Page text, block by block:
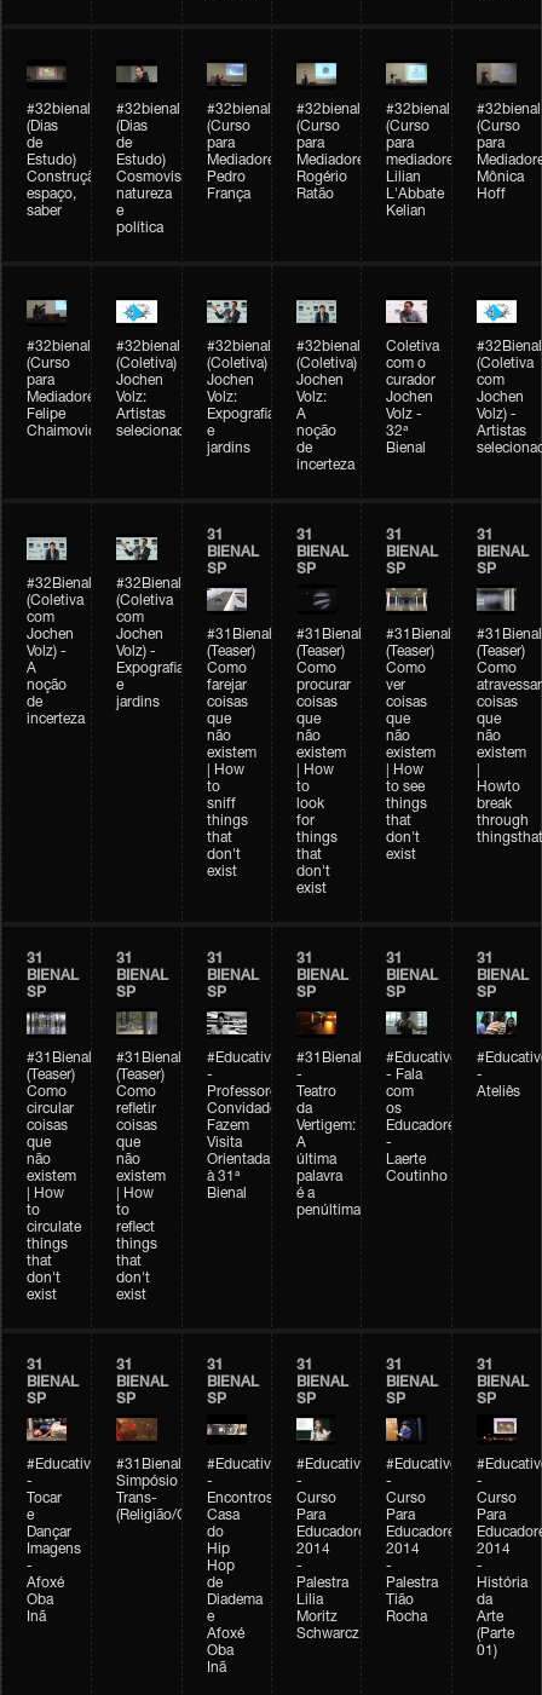
#32bienal
(Dias
de
Estudo)
Construção,
espaço,
saber
#32bienal
(Dias
de
Estudo)
Cosmovisões:
natureza
e
política
#32bienal
(Curso
para
Mediadores)
Pedro
França
#32bienal
(Curso
para
Mediadores)
Rogério
Ratão
#32bienal
(Curso
para
mediadores)
Lilian
L'Abbate
Kelian
#32bienal
(Curso
para
Mônica
Hoff
#32bienal
(Curso
para
Mediadores)
Felipe
Chaimovich
#32bienal
(Coletiva)
Jochen
Volz:
Artistas
selecionados
#32bienal
(Coletiva)
Jochen
Volz:
Expografia
e
jardins
#32bienal
(Coletiva)
Jochen
Volz:
A
noção
de
incerteza
Coletiva
com o
curador
Jochen
Volz -
32ª
Bienal
#32Bienal
(Coletiva
com
Jochen
Volz) -
Artistas
#32Bienal
(Coletiva
com
Jochen
Volz) -
A
noção
de
incerteza
#32Bienal
(Coletiva
com
Jochen
Volz) -
Expografia
e
jardins
31
BIENAL
SP
#31Bienal
(Teaser)
Como
farejar
coisas
que
não
existem
| How
to
sniff
things
that
don't
exist
31
BIENAL
SP
#31Bienal
(Teaser)
Como
procurar
coisas
que
não
existem
| How
to
look
for
things
that
don't
exist
31
BIENAL
SP
#31Bienal
(Teaser)
Como
ver
coisas
que
não
existem
| How
to see
things
that
don't
exist
31
BIENAL
SP
#31Bienal
(Teaser)
Como
atravessar
coisas
que
não
existem
Howto
break
through
31
BIENAL
SP
#31Bienal
(Teaser)
Como
circular
coisas
que
não
existem
| How
to
circulate
things
that
don't
exist
31
BIENAL
SP
#31Bienal
(Teaser)
Como
refletir
coisas
que
não
existem
| How
to
reflect
things
that
don't
exist
31
BIENAL
SP
#Educativobienal
-
Professores
Convidados
Fazem
Visita
Orientada
à 31ª
Bienal
31
BIENAL
SP
#31Bienal
-
Teatro
da
Vertigem:
A
última
palavra
é a
penúltima
31
BIENAL
SP
#Educativobienal
- Fala
com
os
Educadores
-
Laerte
Coutinho
31
BIENAL
SP
-
Ateliês
31
BIENAL
SP
#Educativobienal
-
Tocar
e
Dançar
Imagens
-
Afoxé
Oba
Inã
31
BIENAL
SP
#31Bienal
Simpósio
Trans-
(Religião/Gênero)
31
BIENAL
SP
#Educativobienal
-
Encontros:
Casa
do
Hip
Hop
de
Diadema
e
Afoxé
Oba
Inã
31
BIENAL
SP
#Educativobienal
-
Curso
Para
Educadores
2014
-
Palestra
Lilia
Moritz
Schwarcz
31
BIENAL
SP
#Educativobienal
-
Curso
Para
Educadores
2014
-
Palestra
Tião
Rocha
31
BIENAL
SP
-
Curso
Para
2014
-
História
da
Arte
(Parte
01)